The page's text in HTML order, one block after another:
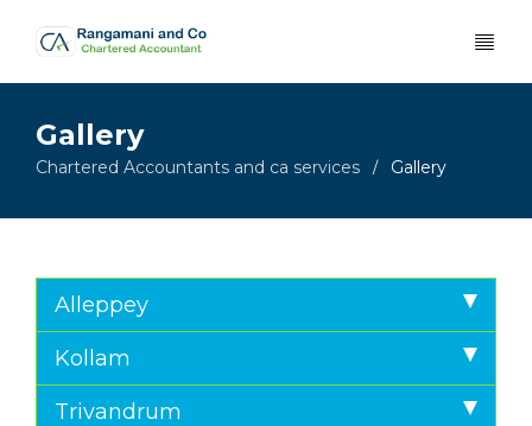
Gallery
Chartered Accountants and ca services / Gallery
Alleppey
Kollam
Trivandrum